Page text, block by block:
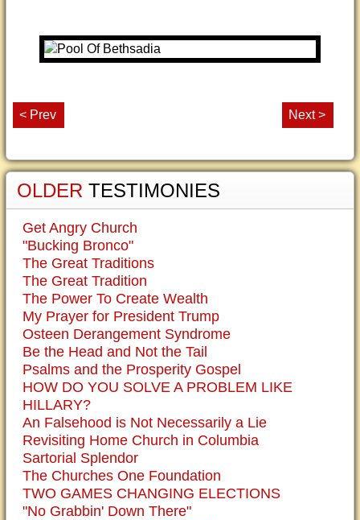
< Prev Next >
OLDER TESTIMONIES
Get Angry Church
"Bucking Bronco"
The Great Traditions
The Great Tradition
The Power To Create Wealth
My Prayer for President Trump
Osteen Derangement Syndrome
Be the Head and Not the Tail
Psalms and the Prosperity Gospel
HOW DO YOU SOLVE A PROBLEM LIKE
HILLARY?
An Falsehood is Not Necessarily a Lie
Revisiting Home Church in Columbia
Sartorial Splendor
The Churches One Foundation
TWO GAMES CHANGING ELECTIONS
"No Grabbin' Down There"